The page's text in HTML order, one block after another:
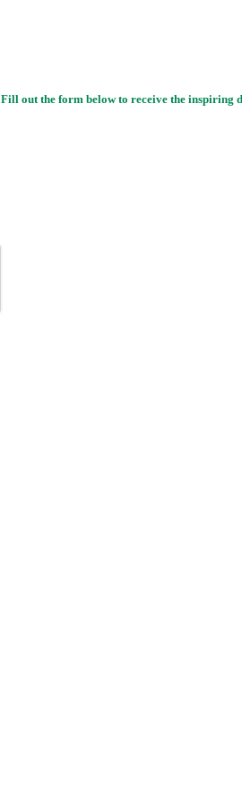
Fill out the form below to receive the